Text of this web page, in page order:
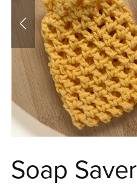
Soap Saver